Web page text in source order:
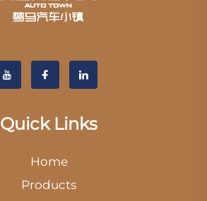
Quick Links
Home
Products